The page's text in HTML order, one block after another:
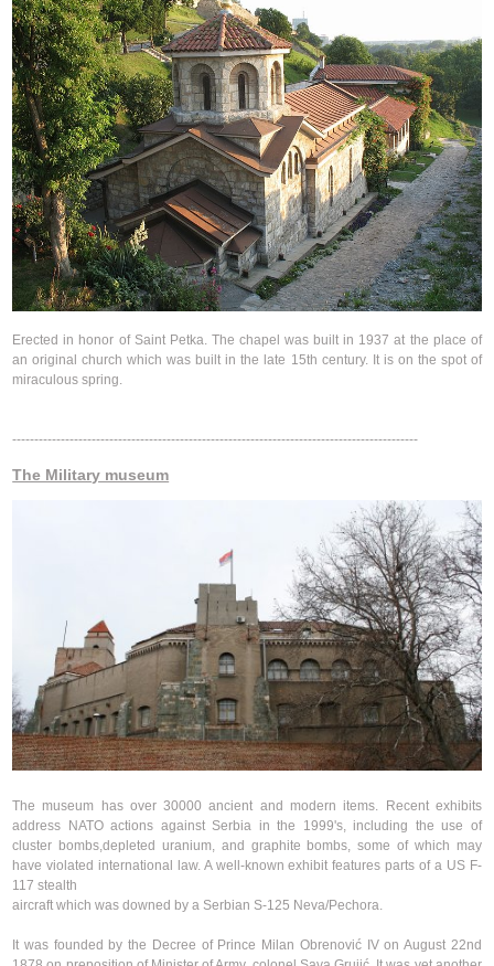
Erected in honor of Saint Petka. The chapel was built in 1937 at the place of
an original church which was built in the late 15th century. It is on the spot of
miraculous spring.
--------------------------------------------------------------------------------------------
The Military museum
The museum has over 30000 ancient and modern items. Recent exhibits
address NATO actions against Serbia in the 1999's, including the use of
cluster bombs,depleted uranium, and graphite bombs, some of which may
have violated international law. A well-known exhibit features parts of a US F-
117 stealth
aircraft which was downed by a Serbian S-125 Neva/Pechora.
It was founded by the Decree of Prince Milan Obrenović IV on August 22nd